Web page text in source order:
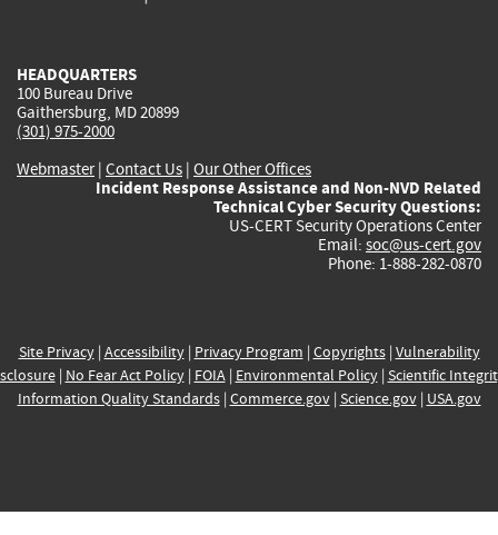
HEADQUARTERS
100 Bureau Drive
Gaithersburg, MD 20899
(301) 975-2000
Webmaster| Contact Us | Our Other Offices
Incident Response Assistance and Non-NVD Related
Technical Cyber Security Questions:
US-CERT Security Operations Center
Email: soc@us-cert.gov
Phone: 1-888-282-0870
Site Privacy| Accessibility| Privacy Program | Copyrights| Vulnerability
| No Fear Act Policy| FOIA| Environmental Policy| Scientific
Information Quality Standards| Commerce.gov| Science.gov| USA.gov